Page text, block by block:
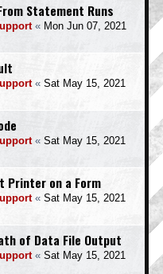
Statement Runs
« Mon Jun 07, 2021
« Sat May 15, 2021
« Sat May 15, 2021
Printer on a Form
« Sat May 15, 2021
of Data File Output
« Sat May 15, 2021